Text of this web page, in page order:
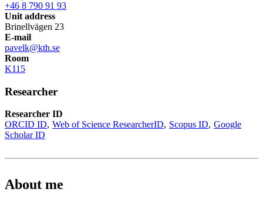
+46 8 790 91 93
Unit address
Brinellvägen 23
E-mail
pavelk@kth.se
Room
K115
Researcher
Researcher ID
ORCID ID Web of Science ResearcherID Scopus ID Google
Scholar ID
About me